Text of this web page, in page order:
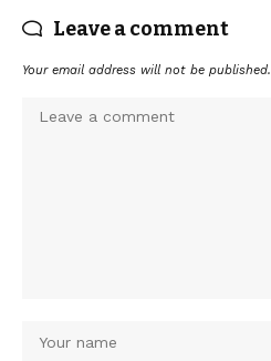
Leave a comment
Your email address will not be published.